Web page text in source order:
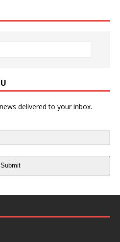
delivered to your inbox.
Submit